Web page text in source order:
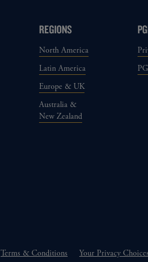
REGIONS
North America
Latin America
Europe & UK
Australia &
New Zealand
Terms & Conditions Your Privacy Choices